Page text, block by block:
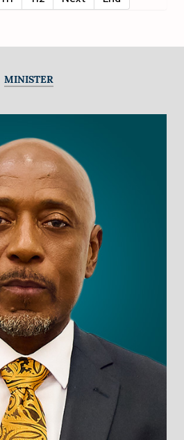
MINISTER